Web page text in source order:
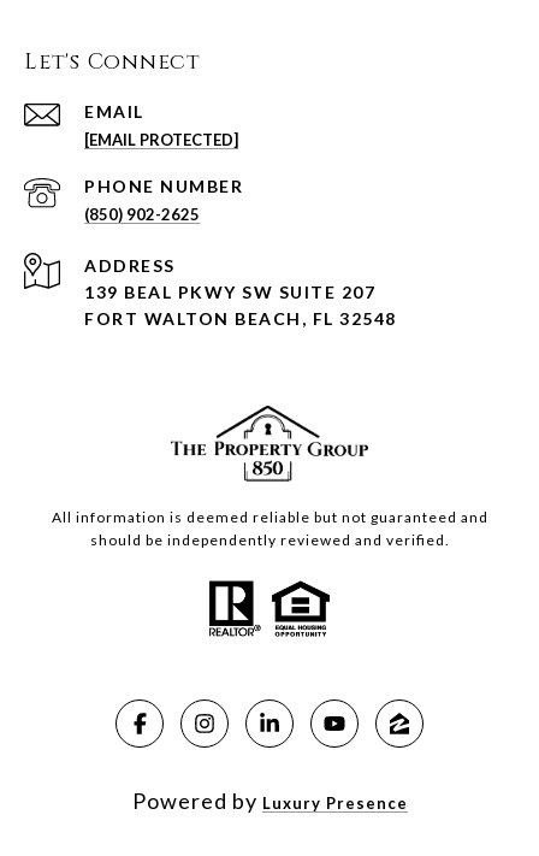
Let's Connect
EMAIL
[EMAIL PROTECTED]
PHONE NUMBER
(850) 902-2625
ADDRESS
139 BEAL PKWY SW SUITE 207
FORT WALTON BEACH, FL 32548
All information is deemed reliable but not guaranteed and
should be independently reviewed and verified.
Powered by Luxury Presence